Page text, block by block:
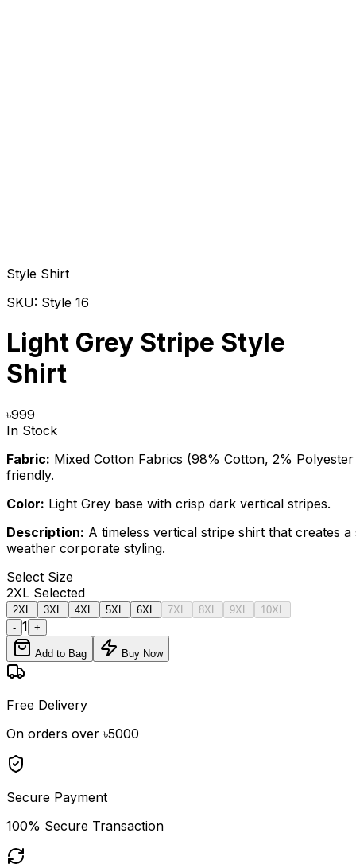
Style Shirt
SKU: Style 16
Light Grey Stripe Style
Shirt
৳999
In Stock
Fabric: Mixed Cotton Fabrics (98% Cotton, 2%
friendly.
Color: Light Grey base with crisp dark vertical stripes.
Description: A timeless vertical stripe shirt that creates
weather corporate styling.
Select Size
2XL Selected
2XL 3XL 4XL 5XL 6XL 7XL 8XL 9XL
10XL
- 1 +
Add to Bag Buy Now
Free Delivery
On orders over ৳5000
Secure Payment
100% Secure Transaction